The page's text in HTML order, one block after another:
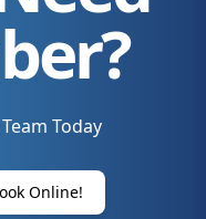
Today
Online!